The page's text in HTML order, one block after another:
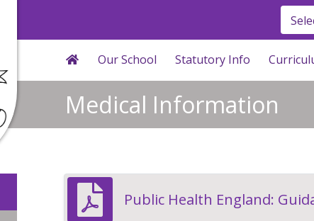
Our School Statutory Info
Medical Information
Public Health England: